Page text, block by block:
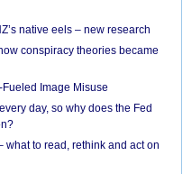
native eels – new research
conspiracy theories became
Image Misuse
day, so why does the Fed
to read, rethink and act on